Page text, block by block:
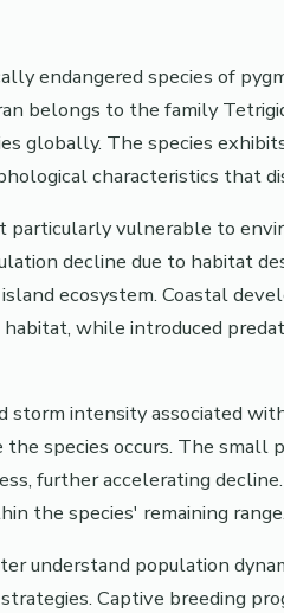
endangered species of
belongs to the family
globally. The species
characteristics that
vulnerable to
decline due to habitat
ecosystem. Coastal
while introduced
storm intensity associated
species occurs. The
further accelerating
the species' remaining range.
understand population
Captive breeding